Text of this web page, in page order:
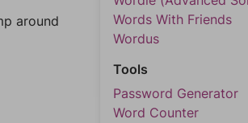
around
Words With Friends
Wordus
Tools
Password Generator
Word Counter